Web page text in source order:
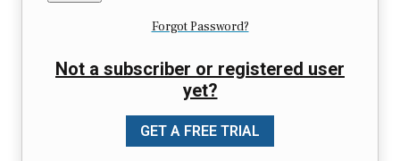
Forgot Password?
Not a subscriber or registered user
yet?
GET A FREE TRIAL